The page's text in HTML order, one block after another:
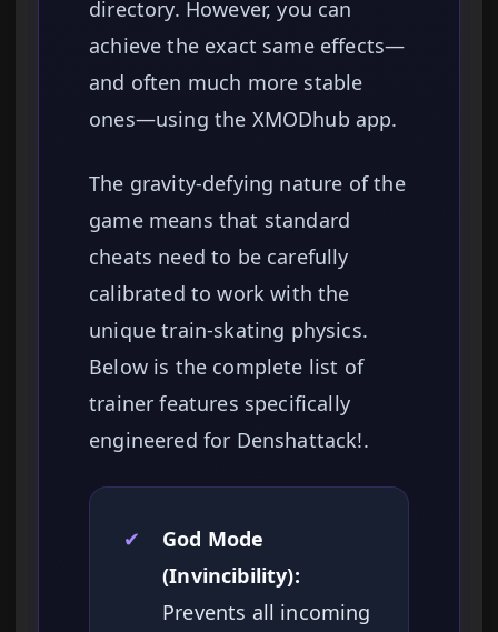
directory. However, you can
achieve the exact same effects—
and often much more stable
ones—using the XMODhub app.
The gravity-defying nature of the
game means that standard
cheats need to be carefully
calibrated to work with the
unique train-skating physics.
Below is the complete list of
trainer features specifically
engineered for Denshattack!.
✔
God Mode
(Invincibility):
Prevents all incoming